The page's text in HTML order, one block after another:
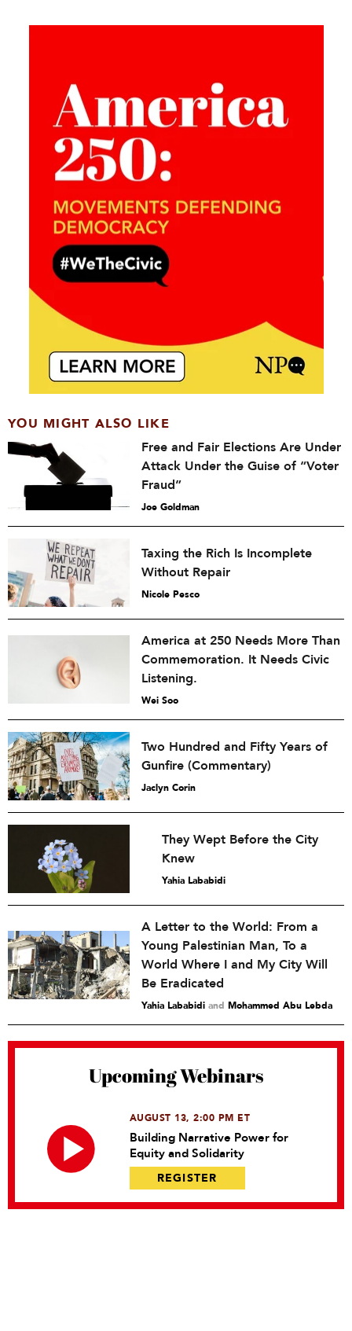
YOU MIGHT ALSO LIKE
Free and Fair Elections Are Under
Attack Under the Guise of “Voter
Fraud”
Joe Goldman
Taxing the Rich Is Incomplete
Without Repair
Nicole Pesco
America at 250 Needs More Than
Commemoration. It Needs Civic
Listening.
Wei Soo
Two Hundred and Fifty Years of
Gunfire (Commentary)
Jaclyn Corin
They Wept Before the City
Knew
Yahia Lababidi
A Letter to the World: From a
Young Palestinian Man, To a
World Where I and My City Will
Be Eradicated
Yahia Lababidi and Mohammed Abu Lebda
Upcoming Webinars
AUGUST 13, 2:00 PM ET
Building Narrative Power for
Equity and Solidarity
REGISTER